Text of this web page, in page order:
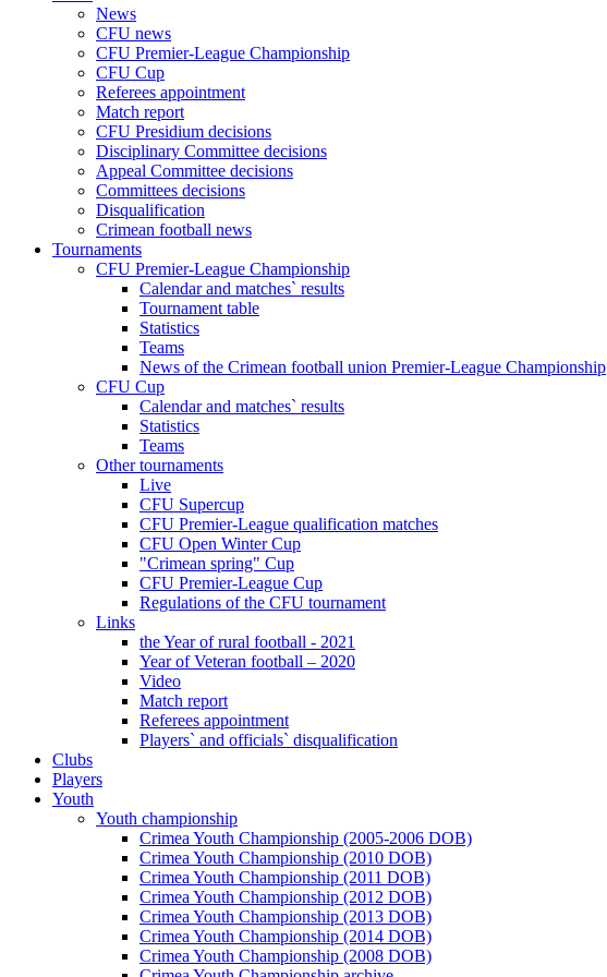
News
CFU news
CFU Premier-League Championship
CFU Cup
Referees appointment
Match report
CFU Presidium decisions
Disciplinary Committee decisions
Appeal Committee decisions
Committees decisions
Disqualification
Crimean football news
Tournaments
CFU Premier-League Championship
Calendar and matches` results
Tournament table
Statistics
Teams
News of the Crimean football union Premier-League Championship
CFU Cup
Calendar and matches` results
Statistics
Teams
Other tournaments
Live
CFU Supercup
CFU Premier-League qualification matches
CFU Open Winter Cup
"Crimean spring" Cup
CFU Premier-League Cup
Regulations of the CFU tournament
Links
the Year of rural football - 2021
Year of Veteran football – 2020
Video
Match report
Referees appointment
Players` and officials` disqualification
Clubs
Players
Youth
Youth championship
Crimea Youth Championship (2005-2006 DOB)
Crimea Youth Championship (2010 DOB)
Crimea Youth Championship (2011 DOB)
Crimea Youth Championship (2012 DOB)
Crimea Youth Championship (2013 DOB)
Crimea Youth Championship (2014 DOB)
Crimea Youth Championship (2008 DOB)